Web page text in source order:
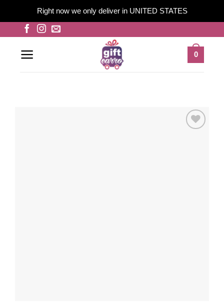
Right now we only deliver in UNITED STATES
content
0